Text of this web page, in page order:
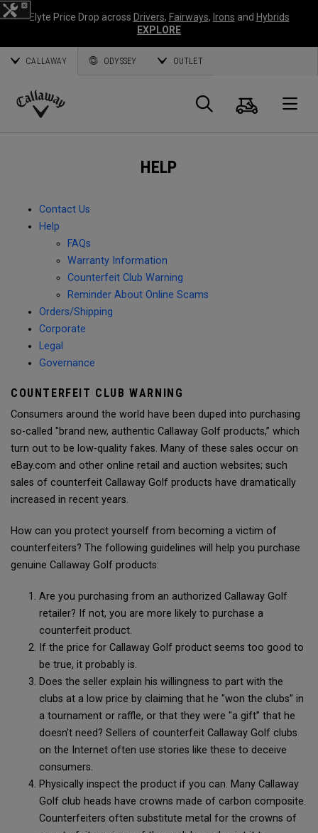
Elyte Price Drop across Drivers, Fairways, Irons and Hybrids
EXPLORE
CALLAWAY ODYSSEY OUTLET
Callaway
Search
Cart
HELP
Contact Us
Help
FAQs
Warranty Information
Counterfeit Club Warning
Reminder About Online Scams
Orders/Shipping
Corporate
Legal
Governance
COUNTERFEIT CLUB WARNING
Consumers around the world have been duped into purchasing
so-called "brand new, authentic Callaway Golf products,” which
turn out to be low-quality fakes. Many of these sales occur on
eBay.com and other online retail and auction websites; such
sales of counterfeit Callaway Golf products have dramatically
increased in recent years.
How can you protect yourself from becoming a victim of
counterfeiters? The following guidelines will help you purchase
genuine Callaway Golf products:
Are you purchasing from an authorized Callaway Golf
retailer? If not, you are more likely to purchase a
counterfeit product.
If the price for Callaway Golf product seems too good to
be true, it probably is.
Does the seller explain his willingness to part with the
clubs at a low price by claiming that he "won the clubs” in
a tournament or raffle, or that they were "a gift” that he
doesn’t need? Sellers of counterfeit Callaway Golf clubs
on the Internet often use stories like these to deceive
consumers.
Physically inspect the product if you can. Many Callaway
Golf club heads have crowns made of carbon composite.
Counterfeiters often substitute metal for the crowns of